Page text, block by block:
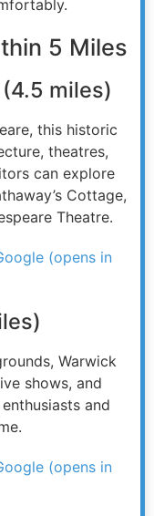
5 Miles
miles)
this historic
theatres,
can explore
Cottage,
Theatre.
(opens in
Warwick
shows, and
and
(opens in